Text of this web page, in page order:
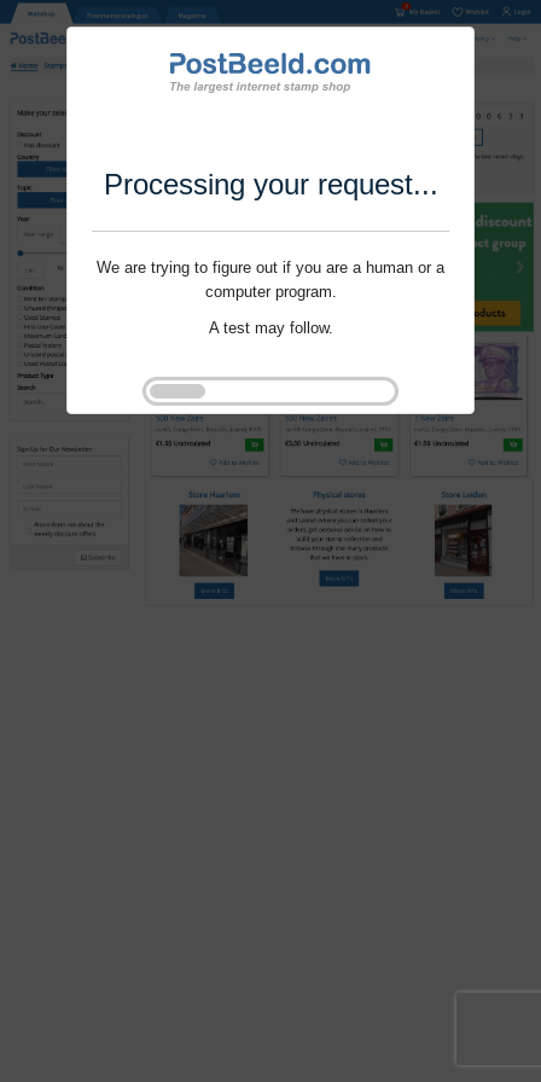
Processing your request...
We are trying to figure out if you are a human or a
computer program.
A test may follow.